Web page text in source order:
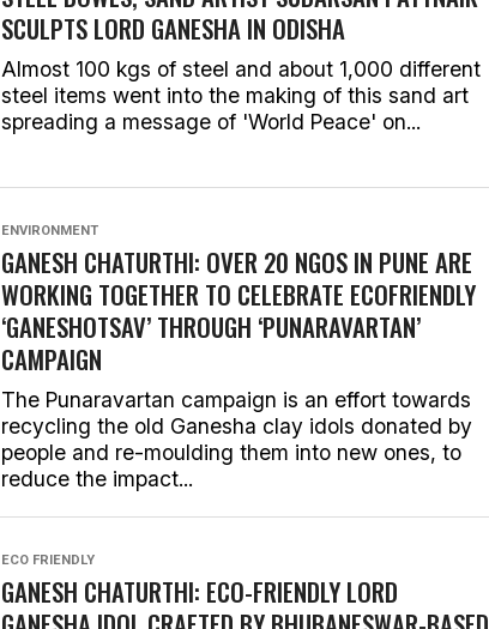
SCULPTS LORD GANESHA IN ODISHA
Almost 100 kgs of steel and about 1,000 different
steel items went into the making of this sand art
spreading a message of 'World Peace' on...
ENVIRONMENT
GANESH CHATURTHI: OVER 20 NGOS IN PUNE ARE
WORKING TOGETHER TO CELEBRATE ECOFRIENDLY
‘GANESHOTSAV’ THROUGH ‘PUNARAVARTAN’
CAMPAIGN
The Punaravartan campaign is an effort towards
recycling the old Ganesha clay idols donated by
people and re-moulding them into new ones, to
reduce the impact...
ECO FRIENDLY
GANESH CHATURTHI: ECO-FRIENDLY LORD